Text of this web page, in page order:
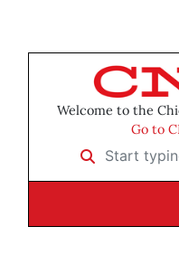
Welcome to the
Go to
Start typing to